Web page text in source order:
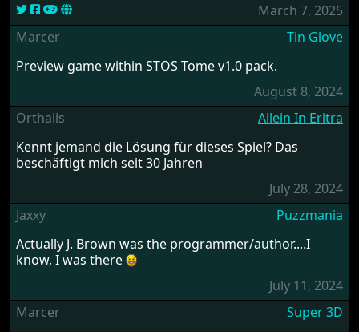
March 7, 2025
Marcer
Tin Glove
Preview game within STOS Tome v1.0 pack.
August 8, 2024
Orthalis
Allein In Eritra
Kennt jemand die Lösung für dieses Spiel? Das
beschäftigt mich seit 30 Jahren
July 28, 2024
Jaxxy
Puzzmania
Actually J. Brown was the programmer/author....I
know, I was there
July 11, 2024
Marcer
Super 3D